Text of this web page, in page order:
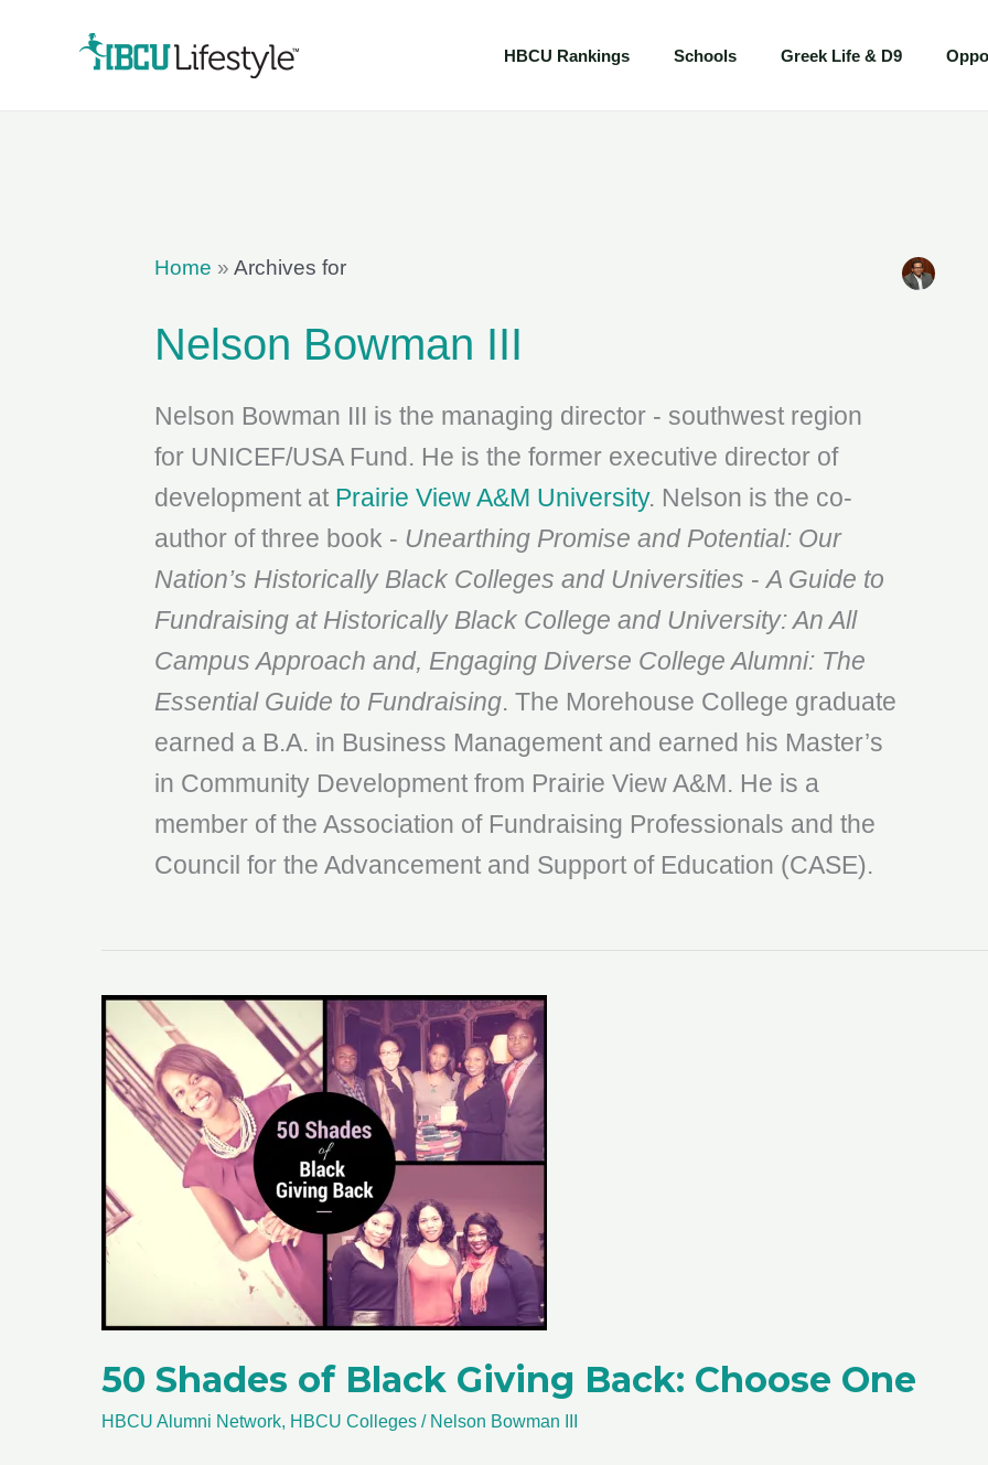
HBCU Rankings Schools Greek Life & D9
Home » Archives for
Nelson Bowman III
Nelson Bowman III is the managing director - southwest region
for UNICEF/USA Fund. He is the former executive director of
development at Prairie View A&M University. Nelson is the co-
author of three book - Unearthing Promise and Potential: Our
Nation’s Historically Black Colleges and Universities -A Guide to
Fundraising at Historically Black College and University: An All
Campus Approach and, Engaging Diverse College Alumni: The
Essential Guide to Fundraising. The Morehouse College graduate
earned a B.A. in Business Management and earned his Master’s
in Community Development from Prairie View A&M. He is a
member of the Association of Fundraising Professionals and the
Council for the Advancement and Support of Education (CASE).
50 Shades of Black Giving Back: Choose One
HBCU Alumni Network, HBCU Colleges / Nelson Bowman III